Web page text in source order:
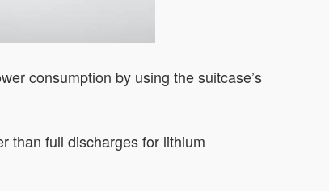
consumption by using the suitcase’s
than full discharges for lithium